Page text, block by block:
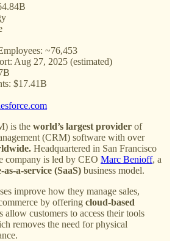
~76,453
Aug 27, 2025 (estimated)
$17.41B
is the world’s largest provider of
(CRM) software with over
Headquartered in San Francisco
company is led by CEO Marc Benioff, a
a-service (SaaS) business model.
improve how they manage sales,
by offering cloud-based
allow customers to access their tools
removes the need for physical